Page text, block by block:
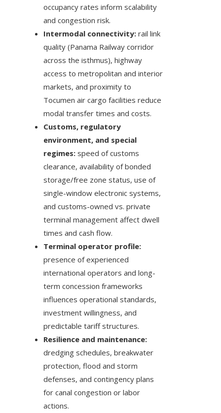
occupancy rates inform scalability
and congestion risk.
Intermodal connectivity: rail link
quality (Panama Railway corridor
across the isthmus), highway
access to metropolitan and interior
markets, and proximity to
Tocumen air cargo facilities reduce
modal transfer times and costs.
Customs, regulatory
environment, and special
regimes: speed of customs
clearance, availability of bonded
storage/free zone status, use of
single-window electronic systems,
and customs-owned vs. private
terminal management affect dwell
times and cash flow.
Terminal operator profile:
presence of experienced
international operators and long-
term concession frameworks
influences operational standards,
investment willingness, and
predictable tariff structures.
Resilience and maintenance:
dredging schedules, breakwater
protection, flood and storm
defenses, and contingency plans
for canal congestion or labor
actions.